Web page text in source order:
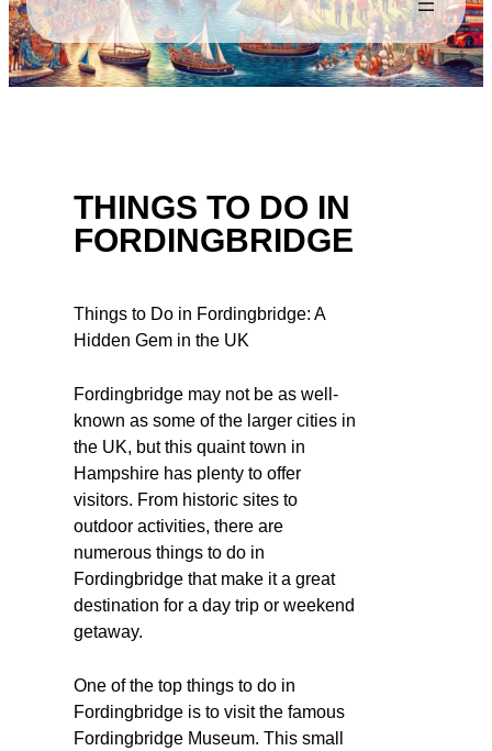
THINGS TO DO IN
FORDINGBRIDGE
Things to Do in Fordingbridge: A
Hidden Gem in the UK
Fordingbridge may not be as well-
known as some of the larger cities in
the UK, but this quaint town in
Hampshire has plenty to offer
visitors. From historic sites to
outdoor activities, there are
numerous things to do in
Fordingbridge that make it a great
destination for a day trip or weekend
getaway.
One of the top things to do in
Fordingbridge is to visit the famous
Fordingbridge Museum. This small